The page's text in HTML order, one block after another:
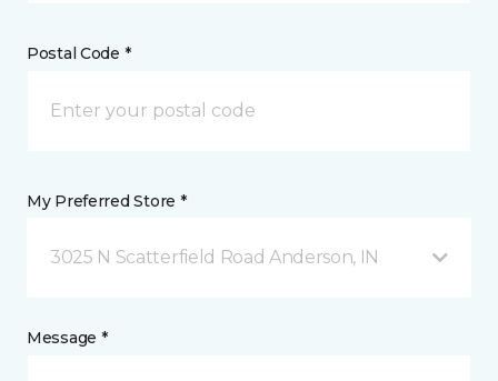
Postal Code *
My Preferred Store *
3025 N Scatterfield Road Anderson, IN
Message *